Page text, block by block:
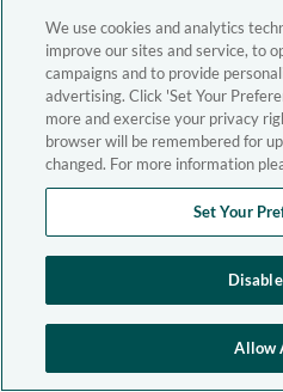
We use cookies and analytics
improve our sites and service, to
campaigns and to provide
advertising. Click 'Set Your
more and exercise your privacy
browser will be remembered for
changed. For more information
Set Your
Allow